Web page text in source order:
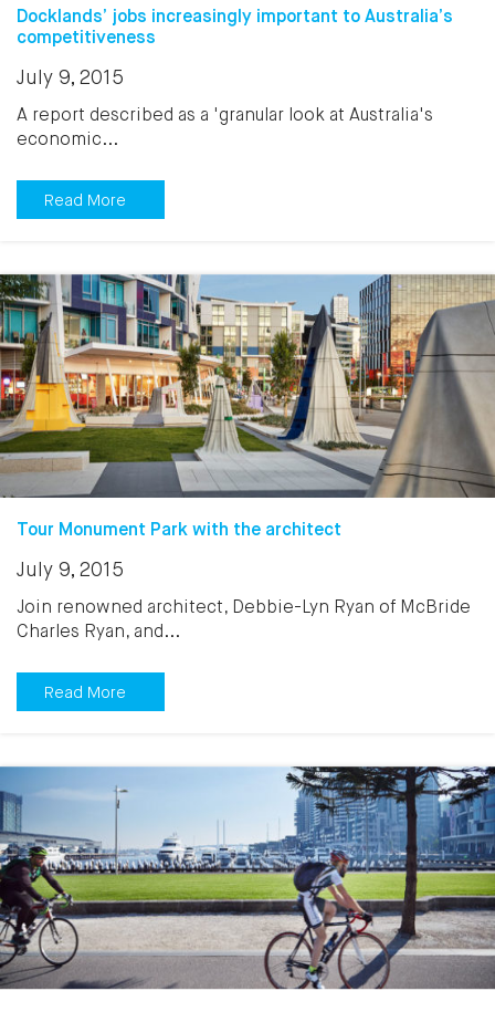
Docklands’ jobs increasingly important to Australia’s
competitiveness
July 9, 2015
A report described as a 'granular look at Australia's
economic...
Read More
Tour Monument Park with the architect
July 9, 2015
Join renowned architect, Debbie-Lyn Ryan of McBride
Charles Ryan, and...
Read More